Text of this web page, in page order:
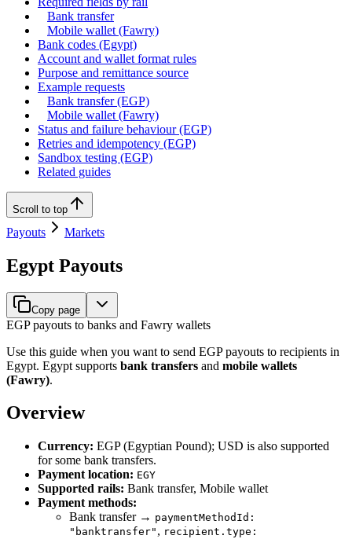
Bank transfer
Mobile wallet (Fawry)
Bank codes (Egypt)
Account and wallet format rules
Purpose and remittance source
Example requests
Bank transfer (EGP)
Mobile wallet (Fawry)
Status and failure behaviour (EGP)
Retries and idempotency (EGP)
Sandbox testing (EGP)
Related guides
Scroll to top
Payouts Markets
Egypt Payouts
Copy page
EGP payouts to banks and Fawry wallets
Use this guide when you want to send EGP payouts to recipients in
Egypt. Egypt supports bank transfers and mobile wallets
(Fawry).
Overview
Currency: EGP (Egyptian Pound); USD is also supported
for some bank transfers.
Payment location: EGY
Supported rails: Bank transfer, Mobile wallet
Payment methods:
Bank transfer → paymentMethodId:
"banktransfer" , recipient.type: